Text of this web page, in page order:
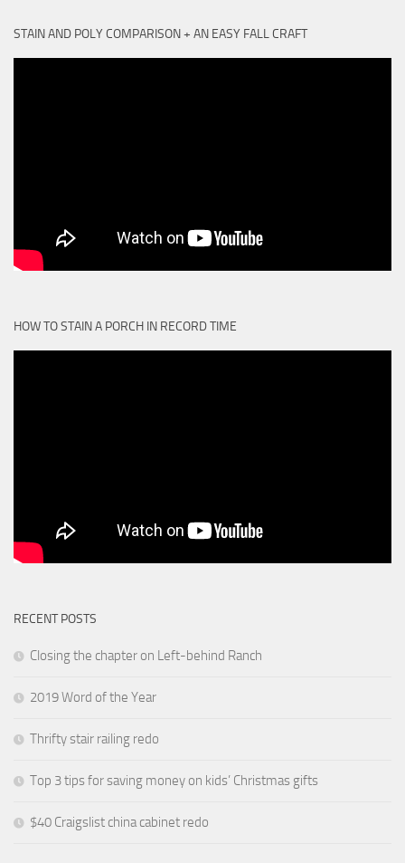
STAIN AND POLY COMPARISON + AN EASY FALL CRAFT
HOW TO STAIN A PORCH IN RECORD TIME
RECENT POSTS
Closing the chapter on Left-behind Ranch
2019 Word of the Year
Thrifty stair railing redo
Top 3 tips for saving money on kids’ Christmas gifts
$40 Craigslist china cabinet redo